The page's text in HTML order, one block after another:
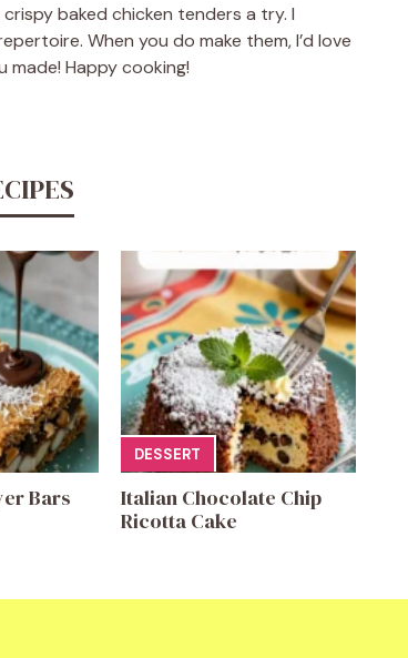
baked chicken tenders a try. I
When you do make them, I’d love
Happy cooking!
Bars
DESSERT
Italian Chocolate Chip
Ricotta Cake